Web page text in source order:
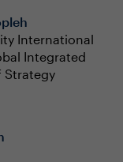
International
Integrated
Strategy